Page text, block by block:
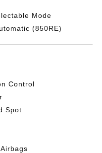
Mode
(850RE)
Control
Spot